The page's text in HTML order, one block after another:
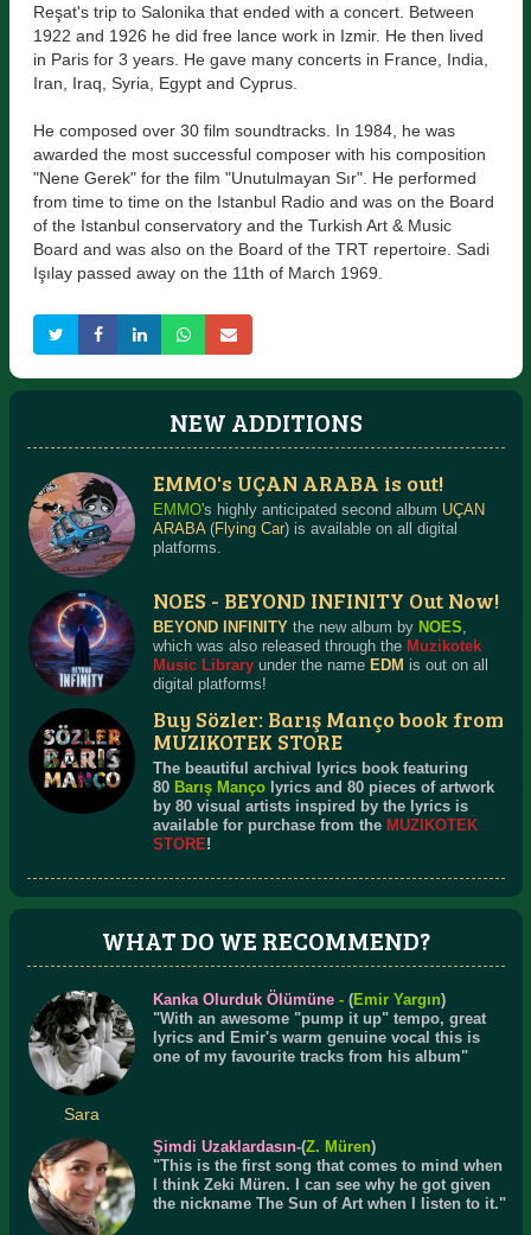
Reşat's trip to Salonika that ended with a concert. Between
1922 and 1926 he did free lance work in Izmir. He then lived
in Paris for 3 years. He gave many concerts in France, India,
Iran, Iraq, Syria, Egypt and Cyprus.
He composed over 30 film soundtracks. In 1984, he was
awarded the most successful composer with his composition
"Nene Gerek" for the film "Unutulmayan Sır". He performed
from time to time on the Istanbul Radio and was on the Board
of the Istanbul conservatory and the Turkish Art & Music
Board and was also on the Board of the TRT repertoire. Sadi
Işılay passed away on the 11th of March 1969.
NEW ADDITIONS
EMMO's UÇAN ARABA is out!
EMMO's highly anticipated second album UÇAN
ARABA(Flying Car) is available on all digital
platforms.
NOES - BEYOND INFINITY Out Now!
BEYOND INFINITYthe new album by NOES,
which was also released through the Muzikotek
Music Libraryunder the name EDM is out on all
digital platforms!
Buy Sözler: Barış Manço book from
MUZIKOTEK STORE
The beautiful archival lyrics book featuring
80 Barış Mançolyrics and 80 pieces of artwork
by 80 visual artists inspired by the lyrics is
available for purchase from the MUZIKOTEK
STORE!
WHAT DO WE RECOMMEND?
Sara
Kanka Olurduk Ölümüne- (Emir Yargın)
"With an awesome "pump it up" tempo, great
lyrics and Emir's warm genuine vocal this is
one of my favourite tracks from his album"
Şimdi Uzaklardasın-(Z. Müren)
"This is the first song that comes to mind when
I think Zeki Müren. I can see why he got given
the nickname The Sun of Art when I listen to it."